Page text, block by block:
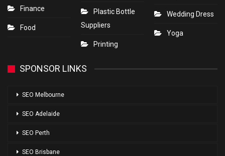
Finance
Food
Plastic Bottle
Suppliers
Printing
Wedding Dress
Yoga
SPONSOR LINKS
SEO Melbourne
SEO Adelaide
SEO Perth
SEO Brisbane